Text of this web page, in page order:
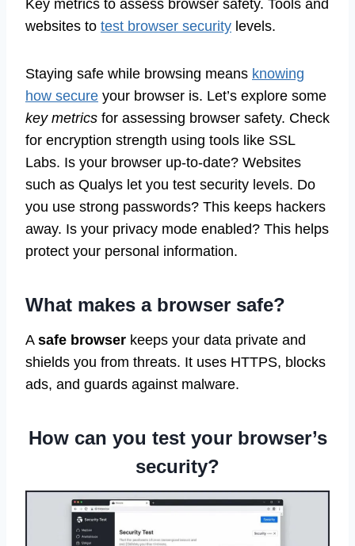
Key metrics to assess browser safety. Tools and
websites to test browser security levels.
Staying safe while browsing means knowing
how secure your browser is. Let’s explore some
key metrics for assessing browser safety. Check
for encryption strength using tools like SSL
Labs. Is your browser up-to-date? Websites
such as Qualys let you test security levels. Do
you use strong passwords? This keeps hackers
away. Is your privacy mode enabled? This helps
protect your personal information.
What makes a browser safe?
A safe browser keeps your data private and
shields you from threats. It uses HTTPS, blocks
ads, and guards against malware.
How can you test your browser’s
security?